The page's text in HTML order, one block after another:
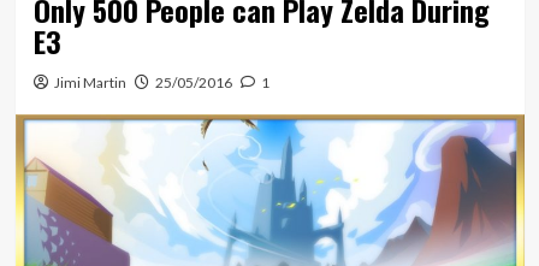
Only 500 People can Play Zelda During
E3
Jimi Martin 25/05/2016 1